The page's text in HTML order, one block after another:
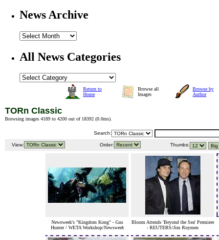
News Archive
All News Categories
Return to
Home
Browse all
Images
Browse by
Author
TORn Classic
Browsing images 4189 to 4200 out of 18392 (0.0ms).
Search:
View: Order: Thumbs:
Newsweek's "Kingdom Kong" - Gus
Hunter / WETA Workshop/Newsweek
Bloom Attends 'Beyond the Sea' Premiere
- REUTERS/Jim Ruymen